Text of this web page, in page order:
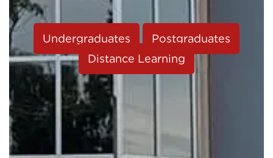
Undergraduates
Postgraduates
Distance Learning